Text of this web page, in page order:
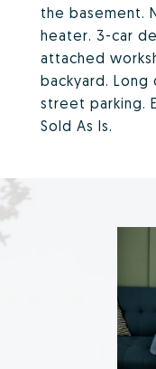
the basement.
heater. 3-car
attached
backyard.
street parking.
Sold As Is.